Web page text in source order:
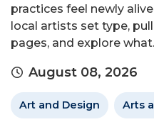
practices feel newly
local artists set type,
pages, and explore
August 08, 2026
Art and Design Arts